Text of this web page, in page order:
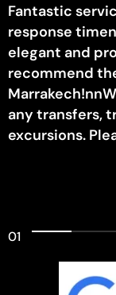
Fantastic
response
elegant and
recommend
any transfers,
excursions.
01